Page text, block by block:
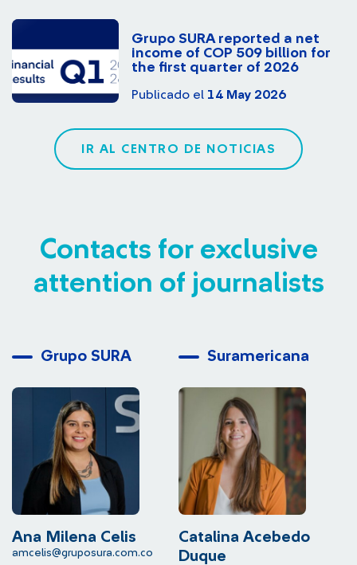
Grupo SURA reported a net
income of COP 509 billion for
the first quarter of 2026
Publicado el 14 May 2026
IR AL CENTRO DE NOTICIAS
Contacts for exclusive
attention of journalists
Grupo SURA
Ana Milena Celis
amcelis@gruposura.com.co
Suramericana
Catalina Acebedo
Duque